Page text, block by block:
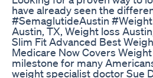
have already seen the
#SemaglutideAustin
Austin, TX, Weight loss
Slim Fit Advanced Best
Medicare Now Covers
milestone for many
weight specialist doctor Sue